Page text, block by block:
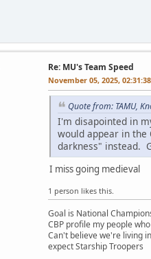
Re: MU's Team Speed
November 05, 2025,
Quote from: TAMU,
I'm disapointed in
would appear in the
darkness" instead.
I miss going medieval
1 person likes this.
Goal is National
CBP profile my people
Can't believe we're living
expect Starship Troopers